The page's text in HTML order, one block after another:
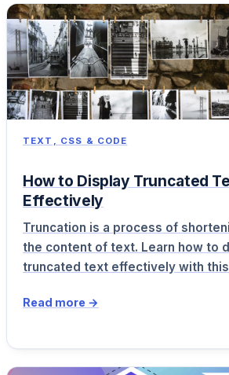
TEXT, CSS & CODE
How to Display Truncated
Effectively
Truncation is a process of
the content of text. Learn how to
truncated text effectively with
Read more →